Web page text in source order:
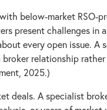
below-market RSO-
present challenges in
every open issue. A
relationship
2025.)
deals. A specialist